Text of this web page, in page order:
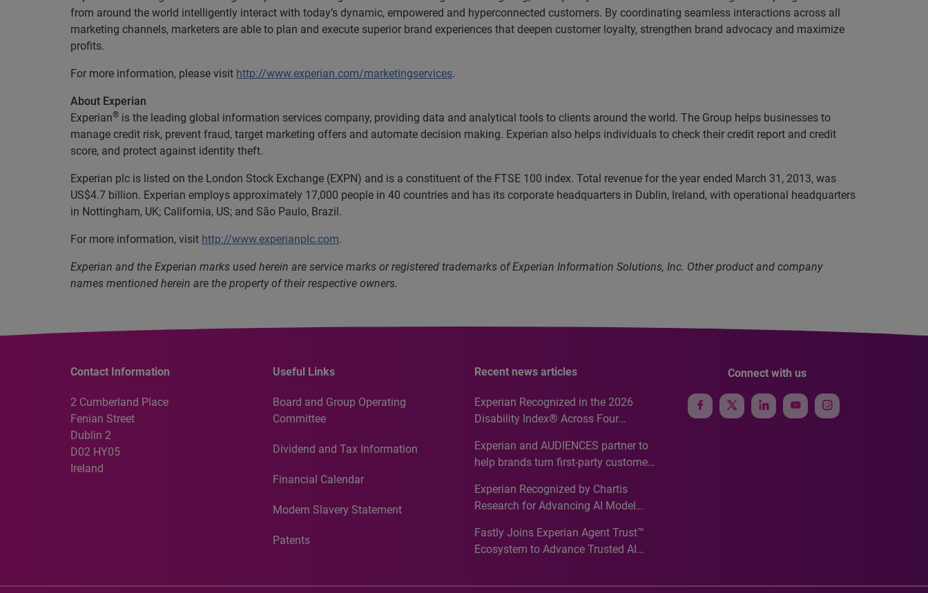
from around the world intelligently interact with today’s dynamic, empowered and hyperconnected customers. By coordinating seamless interactions across all
marketing channels, marketers are able to plan and execute superior brand experiences that deepen customer loyalty, strengthen brand advocacy and maximize
profits.
For more information, please visit http://www.experian.com/marketingservices.
About Experian
Experian® is the leading global information services company, providing data and analytical tools to clients around the world. The Group helps businesses to
manage credit risk, prevent fraud, target marketing offers and automate decision making. Experian also helps individuals to check their credit report and credit
score, and protect against identity theft.
Experian plc is listed on the London Stock Exchange (EXPN) and is a constituent of the FTSE 100 index. Total revenue for the year ended March 31, 2013, was
US$4.7 billion. Experian employs approximately 17,000 people in 40 countries and has its corporate headquarters in Dublin, Ireland, with operational headquarters
in Nottingham, UK; California, US; and São Paulo, Brazil.
For more information, visit http://www.experianplc.com.
Experian and the Experian marks used herein are service marks or registered trademarks of Experian Information Solutions, Inc. Other product and company
names mentioned herein are the property of their respective owners.
Contact Information
2 Cumberland Place
Fenian Street
Dublin 2
D02 HY05
Ireland
Useful Links
Board and Group Operating
Committee
Dividend and Tax Information
Financial Calendar
Modern Slavery Statement
Patents
Recent news articles
Experian Recognized in the 2026
Disability Index® Across Four
Recognition for Australia
Experian and AUDIENCES partner to
help brands turn first-party customer
media activation
Experian Recognized by Chartis
Research for Advancing AI Model
Analytics50 2026
Fastly Joins Experian Agent Trust™
Ecosystem to Advance Trusted AI
Connect with us